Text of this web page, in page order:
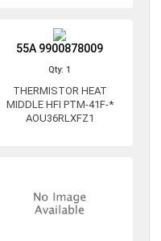
55A 9900878009
Qty: 1
THERMISTOR HEAT
MIDDLE HFI PTM-41F-*
AOU36RLXFZ1